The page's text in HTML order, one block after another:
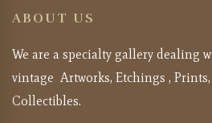
ABOUT US
We are a specialty gallery dealing
vintage Artworks, Etchings , Prints,
Collectibles.